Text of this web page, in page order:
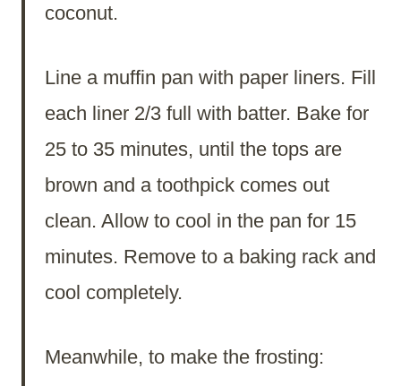
coconut.
Line a muffin pan with paper liners. Fill
each liner 2/3 full with batter. Bake for
25 to 35 minutes, until the tops are
brown and a toothpick comes out
clean. Allow to cool in the pan for 15
minutes. Remove to a baking rack and
cool completely.
Meanwhile, to make the frosting: